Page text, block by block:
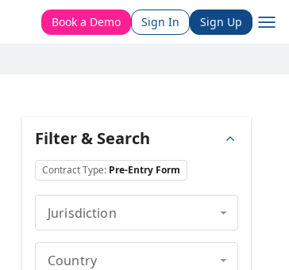
Book a Demo Sign In Sign Up
Filter & Search
Contract Type: Pre-Entry Form
Jurisdiction
Country